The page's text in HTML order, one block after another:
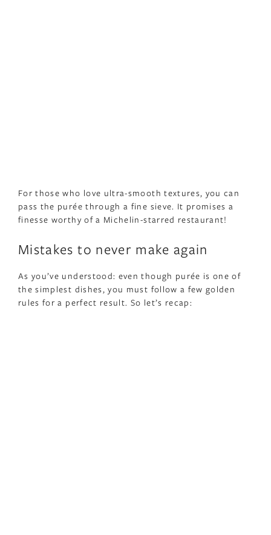
For those who love ultra-smooth textures, you can
pass the purée through a fine sieve. It promises a
finesse worthy of a Michelin-starred restaurant!
Mistakes to never make again
As you’ve understood: even though purée is one of
the simplest dishes, you must follow a few golden
rules for a perfect result. So let’s recap: